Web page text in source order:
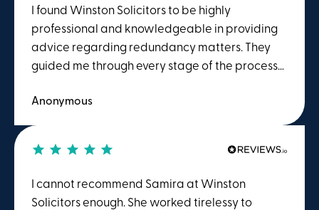
I found Winston Solicitors to be highly
professional and knowledgeable in providing
advice regarding redundancy matters. They
guided me through every stage of the process
thoroughly. I would highly recommend their
Anonymous
I cannot recommend Samira at Winston
Solicitors enough. She worked tirelessy to